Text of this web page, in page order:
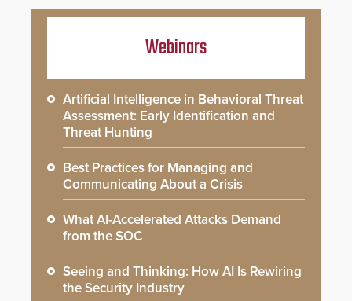
Webinars
Artificial Intelligence in Behavioral Threat
Assessment: Early Identification and
Threat Hunting
Best Practices for Managing and
Communicating About a Crisis
What AI-Accelerated Attacks Demand
from the SOC
Seeing and Thinking: How AI Is Rewiring
the Security Industry